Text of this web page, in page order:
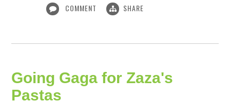
COMMENT SHARE
Going Gaga for Zaza's
Pastas